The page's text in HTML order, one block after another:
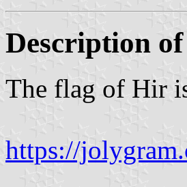
Description
The flag of Hir
https://